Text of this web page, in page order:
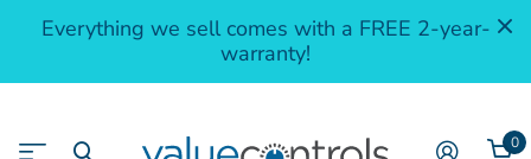
Everything we sell comes with a FREE 2-year-
warranty!
0